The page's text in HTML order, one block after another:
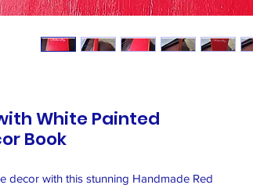
White Painted
Book
decor with this stunning Handmade Red